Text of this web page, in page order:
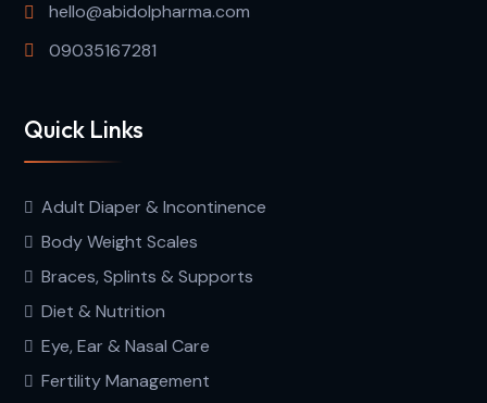
hello@abidolpharma.com
09035167281
Quick Links
Adult Diaper & Incontinence
Body Weight Scales
Braces, Splints & Supports
Diet & Nutrition
Eye, Ear & Nasal Care
Fertility Management